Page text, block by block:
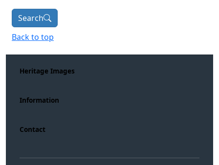
Search
Back to top
Heritage Images
Information
Contact